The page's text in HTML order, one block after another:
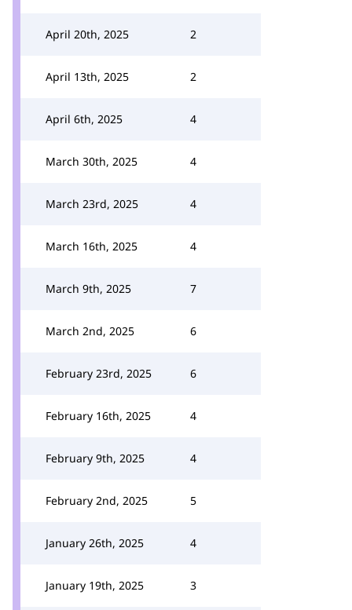
April 20th, 2025 2
April 13th, 2025 2
April 6th, 2025 4
March 30th, 2025 4
March 23rd, 2025 4
March 16th, 2025 4
March 9th, 2025 7
March 2nd, 2025 6
February 23rd, 2025 6
February 16th, 2025 4
February 9th, 2025 4
February 2nd, 2025 5
January 26th, 2025 4
January 19th, 2025 3